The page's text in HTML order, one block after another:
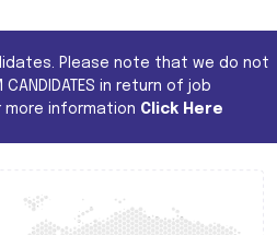
Please note that we do not
CANDIDATES in return of job
information Click Here